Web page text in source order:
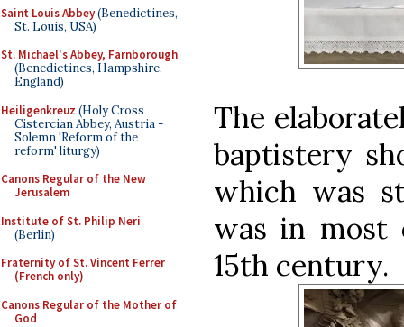
Saint Louis Abbey(Benedictines,
St. Louis, USA)
St. Michael's Abbey, Farnborough
(Benedictines, Hampshire,
England)
Heiligenkreuz (Holy Cross
Cistercian Abbey, Austria -
Solemn 'Reform of the
reform' liturgy)
Canons Regular of the New
Jerusalem
Institute of St. Philip Neri
(Berlin)
Fraternity of St. Vincent Ferrer
(French only)
Canons Regular of the Mother of
God
The
baptistery
which was
was in most
15th century.